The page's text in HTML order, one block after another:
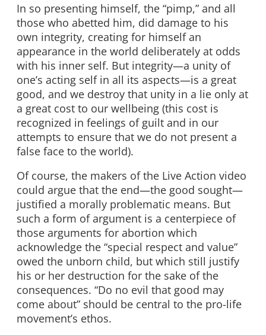
In so presenting himself, the “pimp,” and all
those who abetted him, did damage to his
own integrity, creating for himself an
appearance in the world deliberately at odds
with his inner self. But integrity—a unity of
one’s acting self in all its aspects—is a great
good, and we destroy that unity in a lie only at
a great cost to our wellbeing (this cost is
recognized in feelings of guilt and in our
attempts to ensure that we do not present a
false face to the world).
Of course, the makers of the Live Action video
could argue that the end—the good sought—
justified a morally problematic means. But
such a form of argument is a centerpiece of
those arguments for abortion which
acknowledge the “special respect and value”
owed the unborn child, but which still justify
his or her destruction for the sake of the
consequences. “Do no evil that good may
come about” should be central to the pro-life
movement’s ethos.